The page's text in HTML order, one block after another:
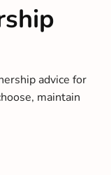
advice for
maintain